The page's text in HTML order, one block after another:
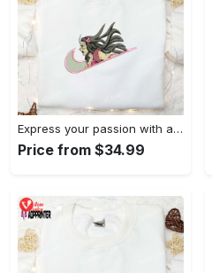
Express your passion with angry nezuko kamado anime embroidered shirt
Price from $34.99